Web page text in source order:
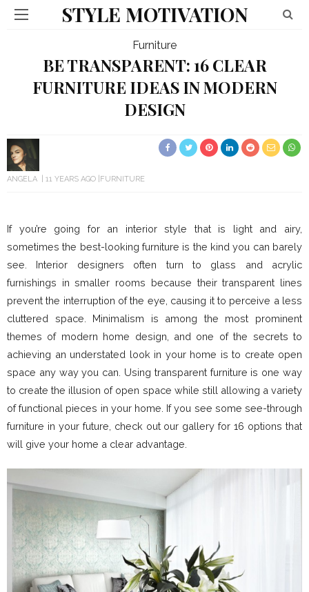
STYLE MOTIVATION
Furniture
BE TRANSPARENT: 16 CLEAR
FURNITURE IDEAS IN MODERN
DESIGN
ANGELA 11 YEARS AGO FURNITURE
If you’re going for an interior style that is light and airy,
sometimes the best-looking furniture is the kind you can barely
see. Interior designers often turn to glass and acrylic
furnishings in smaller rooms because their transparent lines
prevent the interruption of the eye, causing it to perceive a less
cluttered space. Minimalism is among the most prominent
themes of modern home design, and one of the secrets to
achieving an understated look in your home is to create open
space any way you can. Using transparent furniture is one way
to create the illusion of open space while still allowing a variety
of functional pieces in your home. If you see some see-through
furniture in your future, check out our gallery for 16 options that
will give your home a clear advantage.